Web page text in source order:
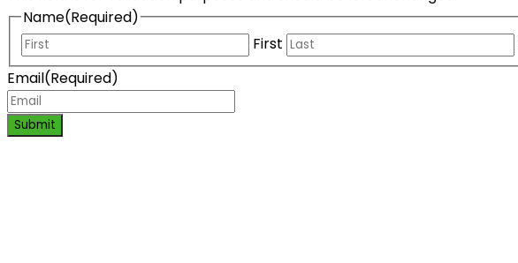
Name(Required)
First
Email(Required)
Submit